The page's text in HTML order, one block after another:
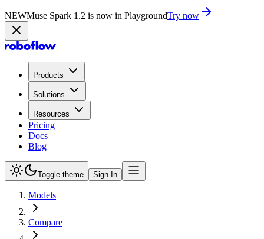
NEWMuse Spark 1.2 is now in PlaygroundTry now
Products
Solutions
Resources
Pricing
Docs
Blog
Toggle theme Sign In
Models
Compare